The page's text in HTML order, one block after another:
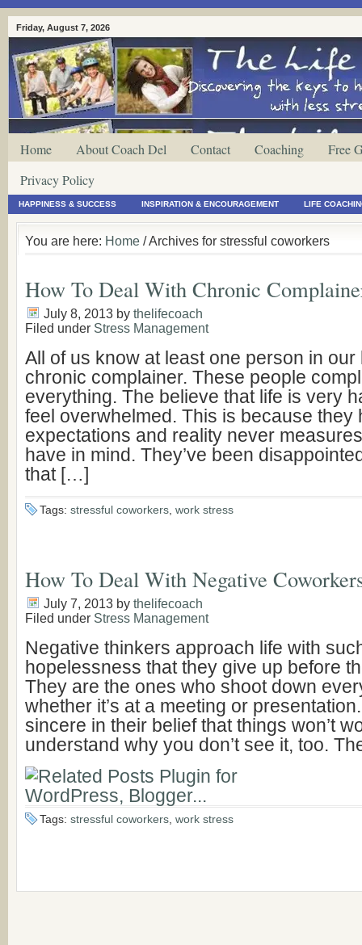
Friday, August 7, 2026
Home About Coach Del Contact Coaching
Free
Privacy Policy
HAPPINESS & SUCCESS INSPIRATION & ENCOURAGEMENT LIFE
You are here: Home / Archives for stressful coworkers
How To Deal With Chronic
July 8, 2013 by thelifecoach
Filed under Stress Management
All of us know at least one person in
chronic complainer. These people
everything. The believe that life is very
feel overwhelmed. This is because they
expectations and reality never
have in mind. They’ve been
that […]
Tags: stressful coworkers work stress
How To Deal With Negative
July 7, 2013 by thelifecoach
Filed under Stress Management
Negative thinkers approach life with
hopelessness that they give up before
They are the ones who shoot down
whether it’s at a meeting or
sincere in their belief that things won’t
understand why you don’t see it, too.
Tags: stressful coworkers work stress